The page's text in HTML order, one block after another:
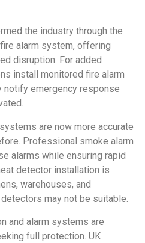
the industry through the
alarm system, offering
disruption. For added
install monitored fire alarm
emergency response
are now more accurate
Professional smoke alarm
alarms while ensuring rapid
detector installation is
warehouses, and
may not be suitable.
and alarm systems are
full protection. UK